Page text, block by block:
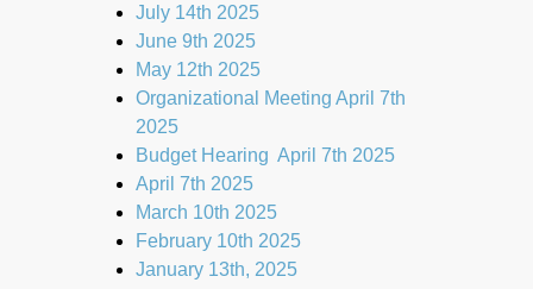
July 14th 2025
June 9th 2025
May 12th 2025
Organizational Meeting April 7th
2025
Budget Hearing April 7th 2025
April 7th 2025
March 10th 2025
February 10th 2025
January 13th, 2025